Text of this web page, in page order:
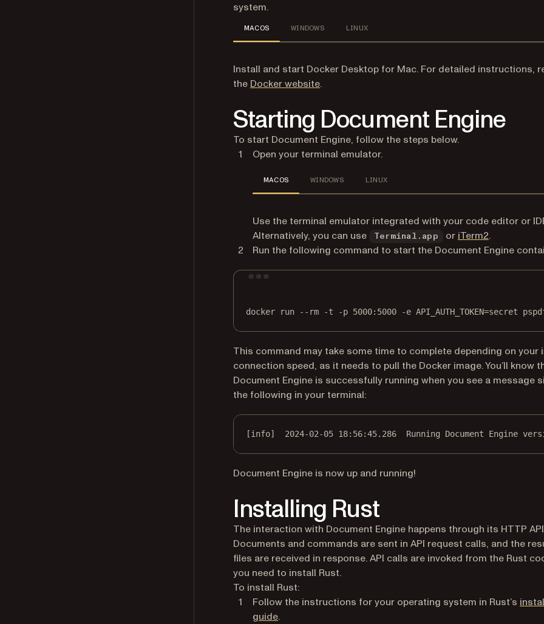
system.
MACOS WINDOWS LINUX
Install and start Docker Desktop for Mac. For detailed instructions,
the Docker website(opens in a new tab)
.
Starting Document Engine
To start Document Engine, follow the steps below.
Open your terminal emulator.
MACOS WINDOWS LINUX
Use the terminal emulator integrated with your code editor or
Alternatively, you can use
Terminal.app or iTerm2(opens in a
.
Run the following command to start the Document Engine
docker run --rm -t -p 5000:5000 -e API_AUTH_TOKEN=secret
This command may take some time to complete depending on your
connection speed, as it needs to pull the Docker image. You’ll know
Document Engine is successfully running when you see a message
the following in your terminal:
[info]  2024-02-05 18:56:45.286  Running Document Engine
Document Engine is now up and running!
Installing Rust
The interaction with Document Engine happens through its HTTP
Documents and commands are sent in API request calls, and the
files are received in response. API calls are invoked from the Rust
you need to install Rust.
To install Rust:
Follow the instructions for your operating system in Rust’s
guide(opens in a new tab)
.